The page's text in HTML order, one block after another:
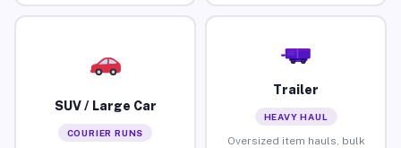
SUV / Large Car
COURIER RUNS
Trailer
HEAVY HAUL
Oversized item hauls, bulk